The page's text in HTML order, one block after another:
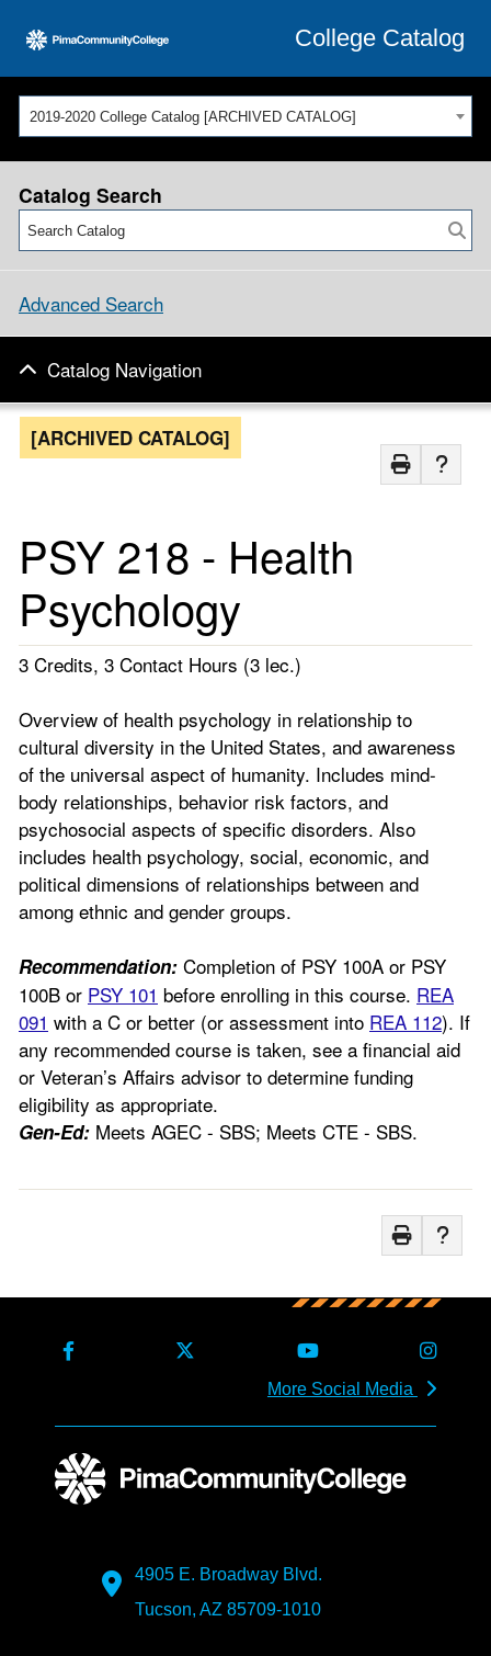
College Catalog
2019-2020 College Catalog [ARCHIVED CATALOG]
Catalog Search
Advanced Search
Catalog Navigation
[ARCHIVED CATALOG]
PSY 218 - Health
Psychology
3 Credits, 3 Contact Hours (3 lec.)
Overview of health psychology in relationship to
cultural diversity in the United States, and awareness
of the universal aspect of humanity. Includes mind-
body relationships, behavior risk factors, and
psychosocial aspects of specific disorders. Also
includes health psychology, social, economic, and
political dimensions of relationships between and
among ethnic and gender groups.
Recommendation: Completion of PSY 100A or PSY
100B or PSY 101 before enrolling in this course. REA
091 with a C or better (or assessment into REA 112). If
any recommended course is taken, see a financial aid
or Veteran’s Affairs advisor to determine funding
eligibility as appropriate.
Gen-Ed: Meets AGEC - SBS; Meets CTE - SBS.
More Social Media
4905 E. Broadway Blvd.
Tucson, AZ 85709-1010